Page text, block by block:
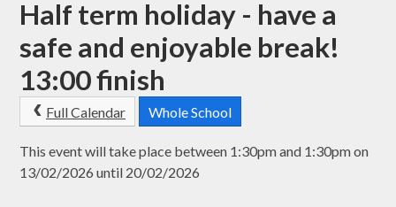
Half term holiday - have a
safe and enjoyable break!
13:00 finish
Full Calendar Whole School
This event will take place between 1:30pm and 1:30pm on
13/02/2026 until 20/02/2026